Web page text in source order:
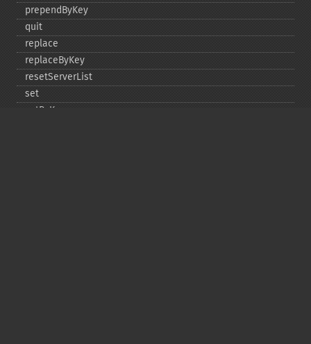
prependByKey
quit
replace
replaceByKey
resetServerList
set
setByKey